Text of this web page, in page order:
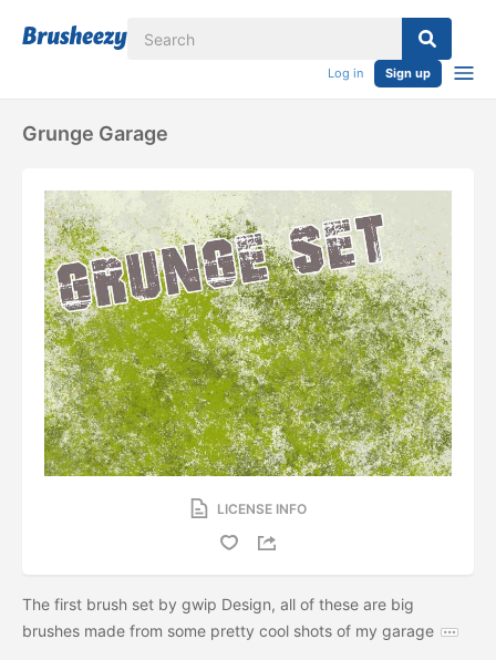
Log in Sign up
Grunge Garage
LICENSE INFO
The first brush set by gwip Design, all of these are big
brushes made from some pretty cool shots of my garage